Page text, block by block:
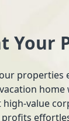
Your
properties
value
profits